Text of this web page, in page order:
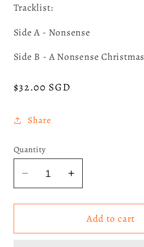
Tracklist:
Side A - Nonsense
Side B - A Nonsense Christmas
Regular
$32.00 SGD
Share
Quantity
Decrease
quantity
for
Carpenter
Increase
quantity
for
Sabrina
Carpenter
Add to cart